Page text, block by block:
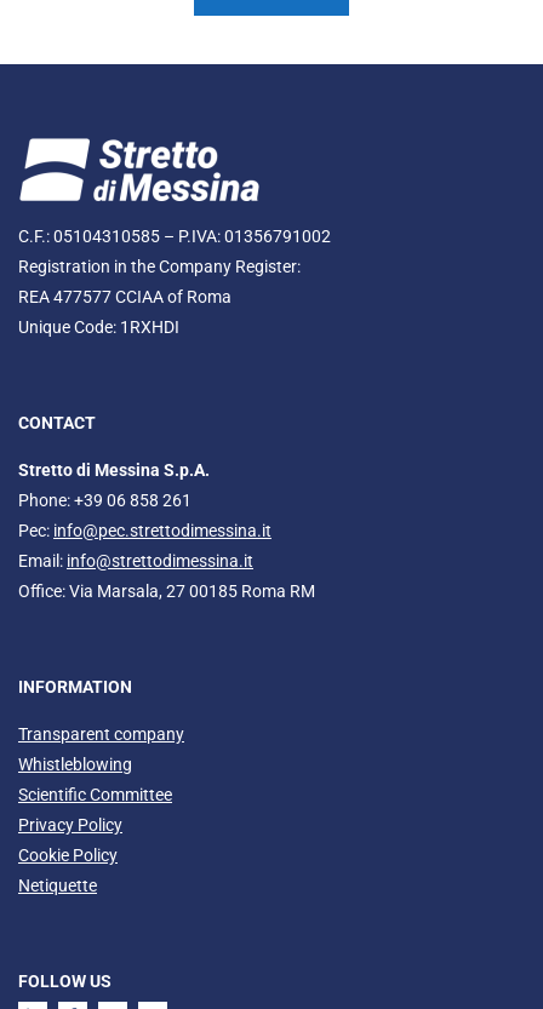
C.F.: 05104310585 – P.IVA: 01356791002
Registration in the Company Register:
REA 477577 CCIAA of Roma
Unique Code: 1RXHDI
CONTACT
Stretto di Messina S.p.A.
Phone: +39 06 858 261
Pec: info@pec.strettodimessina.it
Email: info@strettodimessina.it
Office: Via Marsala, 27 00185 Roma RM
INFORMATION
Transparent company
Whistleblowing
Scientific Committee
Privacy Policy
Cookie Policy
Netiquette
FOLLOW US